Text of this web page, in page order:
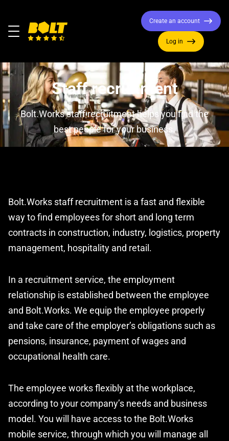
Menu
to
home
page
Create an account
Log in
Staff recruitment
Bolt.Works staff recruitment helps you find the
best people for your business.
Bolt.Works staff recruitment is a fast and flexible
way to find employees for short and long term
contracts in construction, industry, logistics, property
management, hospitality and retail.
In a recruitment service, the employment
relationship is established between the employee
and Bolt.Works. We equip the employee properly
and take care of the employer’s obligations such as
pensions, insurance, payment of wages and
occupational health care.
The employee works flexibly at the workplace,
according to your company’s needs and business
model. You will have access to the Bolt.Works
mobile service, through which you will manage all